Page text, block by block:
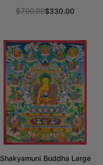
Regular
$700.00$330.00
Shakyamuni Buddha Large